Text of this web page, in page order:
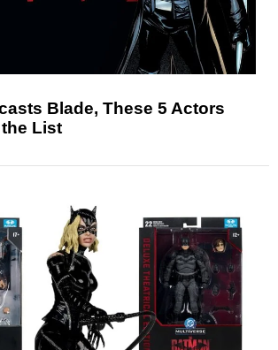
Blade, These 5 Actors
List